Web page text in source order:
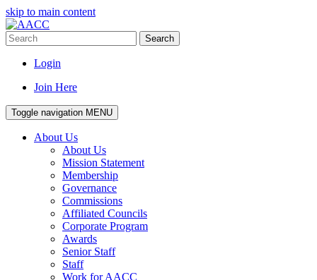
skip to main content
Search
Login
Join Here
Toggle navigation MENU
About Us
About Us
Mission Statement
Membership
Governance
Commissions
Affiliated Councils
Corporate Program
Awards
Senior Staff
Staff
Work for AACC